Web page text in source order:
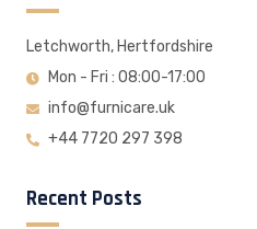
Letchworth, Hertfordshire
Mon - Fri : 08:00-17:00
info@furnicare.uk
+44 7720 297 398
Recent Posts